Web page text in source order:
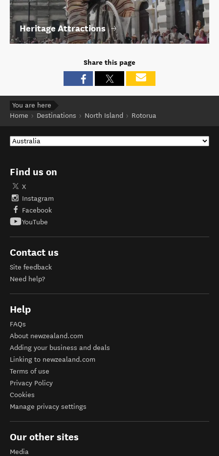
Heritage Attractions
Share this page
You are here
Home
Destinations North Island Rotorua
Find us on
X
Instagram
Facebook
YouTube
Contact us
Site feedback
Need help?
Help
FAQs
About newzealand.com
Adding your business and deals
Linking to newzealand.com
Terms of use
Privacy Policy
Cookies
Manage privacy settings
Our other sites
Media